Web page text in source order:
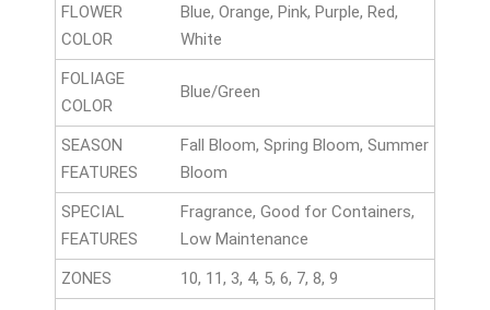
FLOWER
COLOR
Blue, Orange, Pink, Purple, Red,
White
FOLIAGE
COLOR
Blue/Green
SEASON
FEATURES
Fall Bloom, Spring Bloom, Summer
Bloom
SPECIAL
FEATURES
Fragrance, Good for Containers,
Low Maintenance
ZONES
10, 11, 3, 4, 5, 6, 7, 8, 9